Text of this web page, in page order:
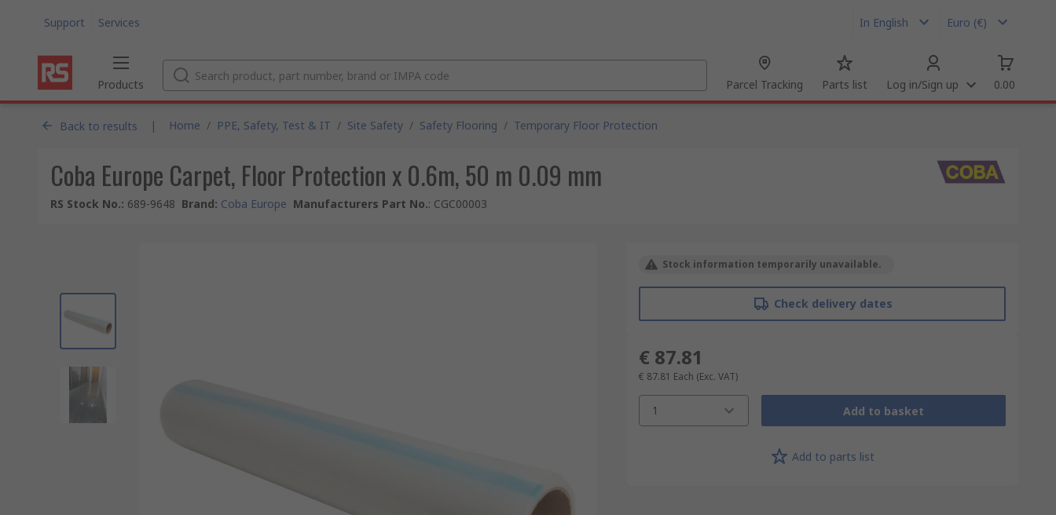
Support Services In English Euro (€)
Products Parcel Tracking Parts list Log in/Sign up 0.00
Back to results | Home / PPE, Safety, Test & IT / Site Safety / Safety Flooring / Temporary Floor Protection
Coba Europe Carpet, Floor Protection x 0.6m, 50 m 0.09 mm
RS Stock No.: 689-9648 Brand: Coba Europe Manufacturers Part No.: CGC00003
Stock information temporarily unavailable.
Check delivery dates
€ 87.81
€ 87.81 Each (Exc. VAT)
1 Add to basket
Add to parts list